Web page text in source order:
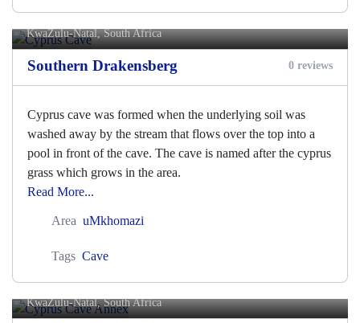
Cyprus Cave
KwaZulu-Natal, South Africa
Southern Drakensberg 0 reviews
Cyprus cave was formed when the underlying soil was
washed away by the stream that flows over the top into a
pool in front of the cave. The cave is named after the cyprus
grass which grows in the area.
Read More...
Area uMkhomazi
Tags Cave
Cyprus Cave Annex
KwaZulu-Natal, South Africa